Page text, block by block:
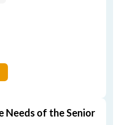
Needs of the Senior